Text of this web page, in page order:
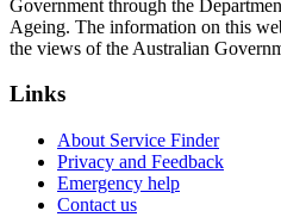
Government through the
Ageing. The information on this
the views of the Australian
Links
About Service Finder
Privacy and Feedback
Emergency help
Contact us